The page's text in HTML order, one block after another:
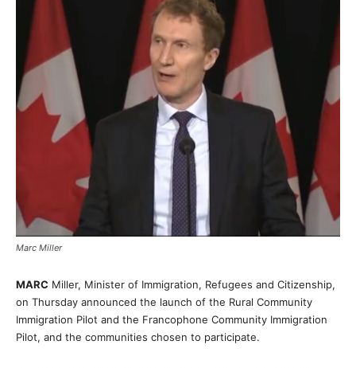
Marc Miller
MARC Miller, Minister of Immigration, Refugees and Citizenship,
on Thursday announced the launch of the Rural Community
Immigration Pilot and the Francophone Community Immigration
Pilot, and the communities chosen to participate.